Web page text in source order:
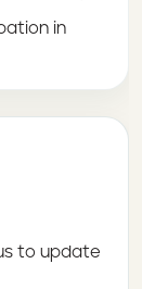
in
to update